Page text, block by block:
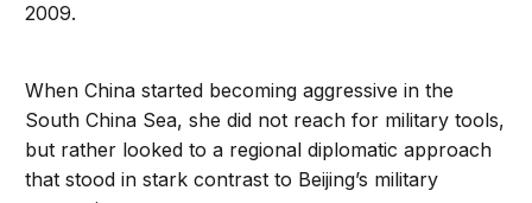
2009.
When China started becoming aggressive in the
South China Sea, she did not reach for military tools,
but rather looked to a regional diplomatic approach
that stood in stark contrast to Beijing’s military